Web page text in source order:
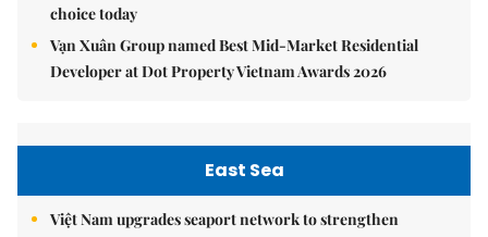
choice today
Vạn Xuân Group named Best Mid-Market Residential
Developer at Dot Property Vietnam Awards 2026
East Sea
Việt Nam upgrades seaport network to strengthen